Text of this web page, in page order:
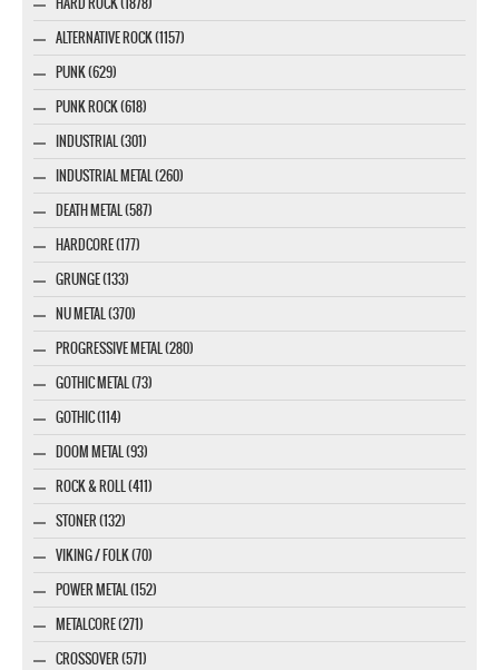
ALTERNATIVE ROCK (1157)
PUNK (629)
PUNK ROCK (618)
INDUSTRIAL (301)
INDUSTRIAL METAL (260)
DEATH METAL (587)
HARDCORE (177)
GRUNGE (133)
NU METAL (370)
PROGRESSIVE METAL (280)
GOTHIC METAL (73)
GOTHIC (114)
DOOM METAL (93)
ROCK & ROLL (411)
STONER (132)
VIKING / FOLK (70)
POWER METAL (152)
METALCORE (271)
CROSSOVER (571)